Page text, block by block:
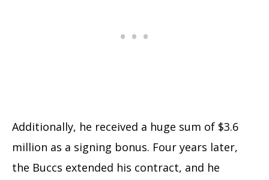
Additionally, he received a huge sum of $3.6
million as a signing bonus. Four years later,
the Buccs extended his contract, and he